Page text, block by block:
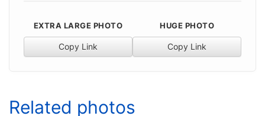
EXTRA LARGE PHOTO
Copy Link
HUGE PHOTO
Copy Link
Related photos